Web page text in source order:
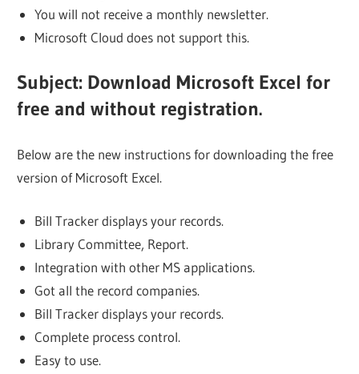
You will not receive a monthly newsletter.
Microsoft Cloud does not support this.
Subject: Download Microsoft Excel for
free and without registration.
Below are the new instructions for downloading the free
version of Microsoft Excel.
Bill Tracker displays your records.
Library Committee, Report.
Integration with other MS applications.
Got all the record companies.
Bill Tracker displays your records.
Complete process control.
Easy to use.